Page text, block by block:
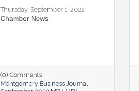
Thursday, September 1, 2022
Chamber News
(0) Comments
Montgomery Business Journal